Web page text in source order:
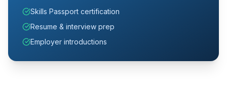
Skills Passport certification
Resume & interview prep
Employer introductions